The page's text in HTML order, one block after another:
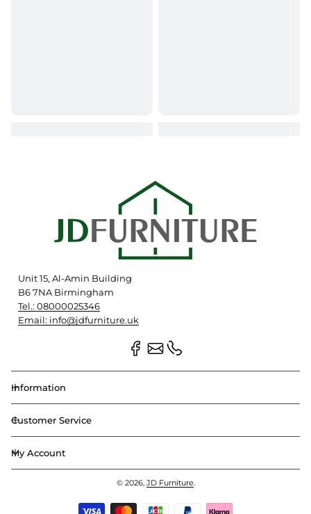
Unit 15, Al-Amin Building
B6 7NA Birmingham
Tel.: 08000025346
Email: info@jdfurniture.uk
Information
Customer Service
My Account
© 2026, JD Furniture.